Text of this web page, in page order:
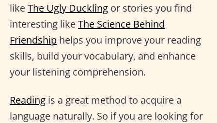
likeThe Ugly Duckling or stories you find
interesting likeThe Science Behind
Friendship helps you improve your reading
skills, build your vocabulary, and enhance
your listening comprehension.
Reading is a great method to acquire a
language naturally. So if you are looking for